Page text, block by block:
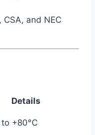
CSA, and NEC
Details
+80°C